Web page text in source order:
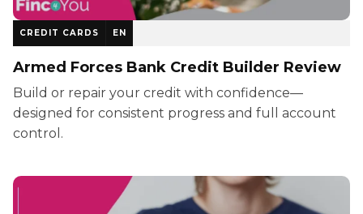
CREDIT CARDS EN
Armed Forces Bank Credit Builder Review
Build or repair your credit with confidence—
designed for consistent progress and full account
control.